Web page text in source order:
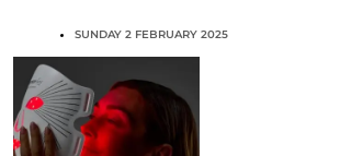
SUNDAY 2 FEBRUARY 2025